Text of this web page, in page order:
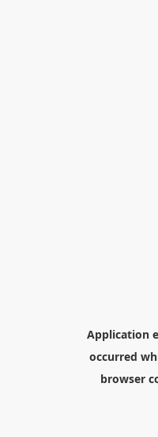
Application
occurred
browser